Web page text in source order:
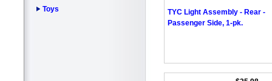
Toys
TYC Light Assembly - Rear -
Passenger Side, 1-pk.